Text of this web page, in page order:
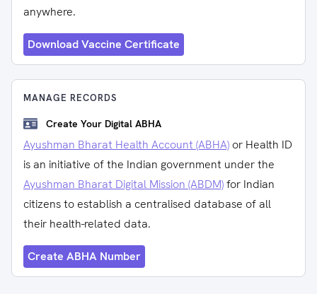
anywhere.
Download Vaccine Certificate
MANAGE RECORDS
Create Your Digital ABHA
Ayushman Bharat Health Account (ABHA) or Health ID
is an initiative of the Indian government under the
Ayushman Bharat Digital Mission (ABDM)for Indian
citizens to establish a centralised database of all
their health-related data.
Create ABHA Number